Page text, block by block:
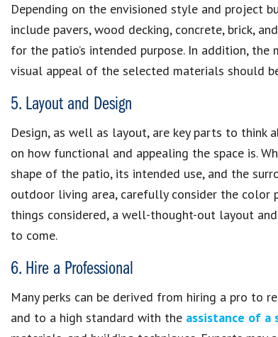
Depending on the envisioned style and project
include pavers, wood decking, concrete, brick,
for the patio’s intended purpose. In addition,
visual appeal of the selected materials should
5. Layout and Design
Design, as well as layout, are key parts to think
on how functional and appealing the space is.
shape of the patio, its intended use, and the
outdoor living area, carefully consider the color
things considered, a well-thought-out layout
to come.
6. Hire a Professional
Many perks can be derived from hiring a pro to
and to a high standard with the assistance of a